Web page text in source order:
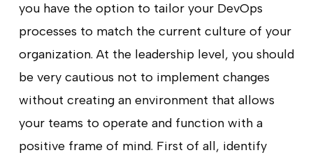
you have the option to tailor your DevOps
processes to match the current culture of your
organization. At the leadership level, you should
be very cautious not to implement changes
without creating an environment that allows
your teams to operate and function with a
positive frame of mind. First of all, identify